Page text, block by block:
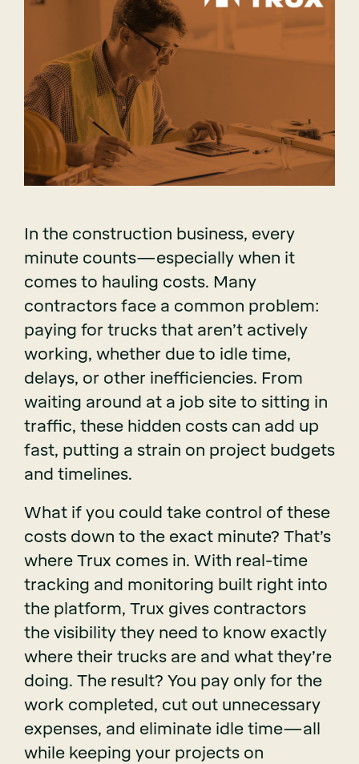
In the construction business, every
minute counts—especially when it
comes to hauling costs. Many
contractors face a common problem:
paying for trucks that aren’t actively
working, whether due to idle time,
delays, or other inefficiencies. From
waiting around at a job site to sitting in
traffic, these hidden costs can add up
fast, putting a strain on project budgets
and timelines.
What if you could take control of these
costs down to the exact minute? That’s
where Trux comes in. With real-time
tracking and monitoring built right into
the platform, Trux gives contractors
the visibility they need to know exactly
where their trucks are and what they’re
doing. The result? You pay only for the
work completed, cut out unnecessary
expenses, and eliminate idle time—all
while keeping your projects on